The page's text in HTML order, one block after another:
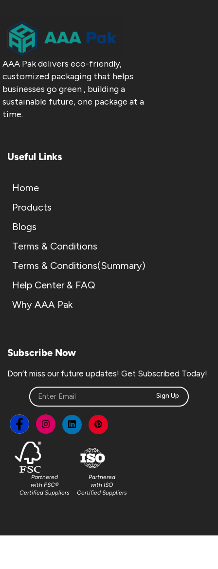
AAA Pak delivers eco-friendly,
customized packaging that helps
businesses go green , building a
sustainable future, one package at a
time.
Useful Links
Home
Products
Blogs
Terms & Conditions
Terms & Conditions(Summary)
Help Center & FAQ
Why AAA Pak
Subscribe Now
Don’t miss our future updates! Get Subscribed Today!
Sign Up
Partnered
with FSC®
Certified Suppliers
Partnered
with ISO
Certified Suppliers